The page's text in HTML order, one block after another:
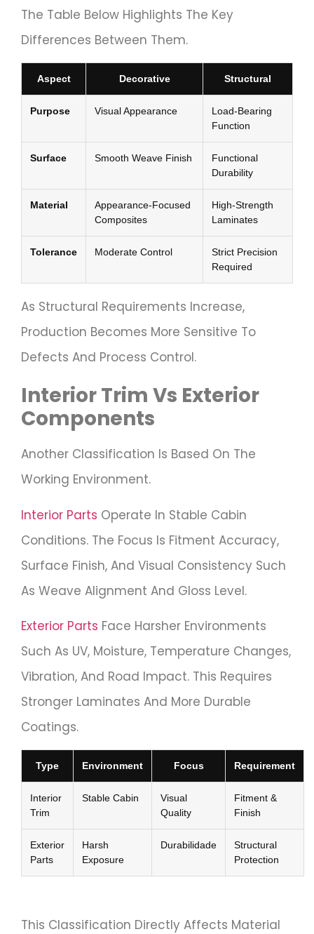
The Table Below Highlights The Key
Differences Between Them.
Aspect Decorative Structural
Purpose Visual Appearance
Load-Bearing
Function
Surface Smooth Weave Finish
Functional
Durability
Material
Appearance-Focused
Composites
High-Strength
Laminates
Tolerance Moderate Control
Strict Precision
Required
As Structural Requirements Increase,
Production Becomes More Sensitive To
Defects And Process Control.
Interior Trim Vs Exterior
Components
Another Classification Is Based On The
Working Environment.
Interior Parts Operate In Stable Cabin
Conditions. The Focus Is Fitment Accuracy,
Surface Finish, And Visual Consistency Such
As Weave Alignment And Gloss Level.
Exterior Parts Face Harsher Environments
Such As UV, Moisture, Temperature Changes,
Vibration, And Road Impact. This Requires
Stronger Laminates And More Durable
Coatings.
Type Environment Focus Requirement
Interior
Trim
Stable Cabin
Visual
Quality
Fitment &
Finish
Exterior
Parts
Harsh
Exposure
Durabilidade
Structural
Protection
This Classification Directly Affects Material